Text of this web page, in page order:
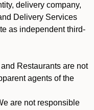
delivery company,
Delivery Services
as independent third-
Restaurants are not
agents of the
are not responsible